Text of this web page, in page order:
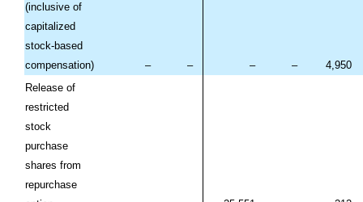
(inclusive of
capitalized
stock-based
compensation)
– – – –
4,950
Release of
restricted
stock
purchase
shares from
repurchase